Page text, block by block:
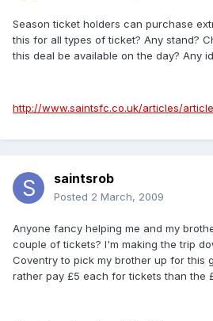
Season ticket holders can purchase
this for all types of ticket? Any stand?
this deal be available on the day? Any
http://www.saintsfc.co.uk/articles/
saintsrob
Posted 2 March, 2009
Anyone fancy helping me and my
couple of tickets? I'm making the trip
Coventry to pick my brother up for this
rather pay £5 each for tickets than the